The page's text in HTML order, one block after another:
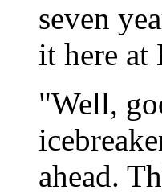
seven
it here at
"Well,
ahead.